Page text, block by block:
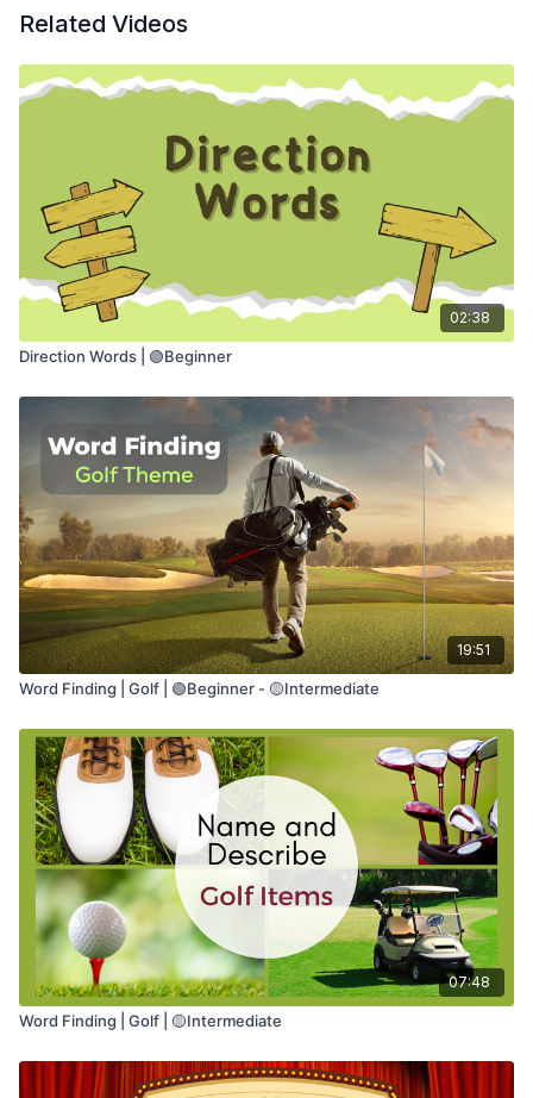
🧠Practice real-life conversation scenes
🎭Try light improv to build confidence and
flexibility
This class helps with:
Using a strong voice
Thinking while speaking
Expressing ideas and feelings
🎯Feeling more confident when talking
Related Videos
02:38
Direction Words | 🟢Beginner
19:51
Word Finding | Golf | 🟢Beginner - 🟡Intermediate
07:48
Word Finding | Golf | 🟡Intermediate